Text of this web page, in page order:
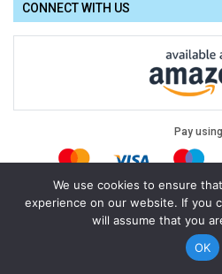
CONNECT WITH US
Pay using
Legal: Terms of Use| Privacy
Copyright © 2026 Cello Express. All
eSeller
We use cookies to ensure
experience on our website. If you
will assume that you
OK